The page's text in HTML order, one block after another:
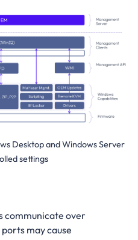
Desktop and Windows Server
settings
communicate over
may cause